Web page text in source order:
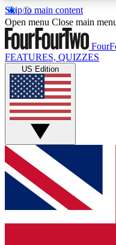
Skip to main content
17
MEMBER
Live Q&A
Weekly interactive
GET CLUB
For the quickest
and get access. We
up to our newsletter
Open menu Close main
FEATURES, QUIZZES
US Edition